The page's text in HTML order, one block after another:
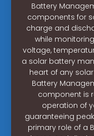
Battery
components for
charge and
while
voltage,
a solar battery
heart of any
Battery
component is
operation of
guaranteeing
primary role of a